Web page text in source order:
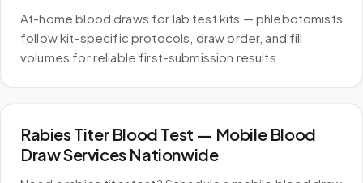
At-home blood draws for lab test kits — phlebotomists
follow kit-specific protocols, draw order, and fill
volumes for reliable first-submission results.
Rabies Titer Blood Test — Mobile Blood
Draw Services Nationwide